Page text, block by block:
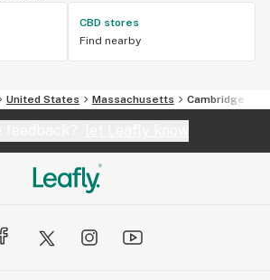
CBD stores
Find nearby
United States Massachusetts Cambridge